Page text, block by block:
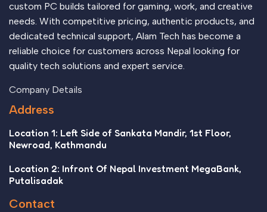
custom PC builds tailored for gaming, work, and creative
needs. With competitive pricing, authentic products, and
dedicated technical support, Alam Tech has become a
reliable choice for customers across Nepal looking for
quality tech solutions and expert service.
Company Details
Address
Location 1: Left Side of Sankata Mandir, 1st Floor,
Newroad, Kathmandu
Location 2: Infront Of Nepal Investment MegaBank,
Putalisadak
Contact